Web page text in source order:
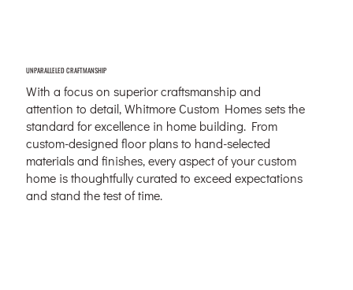
UNPARALLELED CRAFTMANSHIP
With a focus on superior craftsmanship and
attention to detail, Whitmore Custom Homes sets the
standard for excellence in home building. From
custom-designed floor plans to hand-selected
materials and finishes, every aspect of your custom
home is thoughtfully curated to exceed expectations
and stand the test of time.